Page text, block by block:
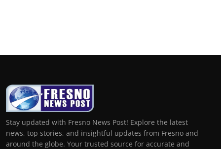
Stay updated with Fresno News Post! Explore the latest
news, top stories, and insightful updates from Fresno and
around the globe. Your trusted source for accurate and